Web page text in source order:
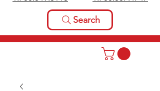
Search